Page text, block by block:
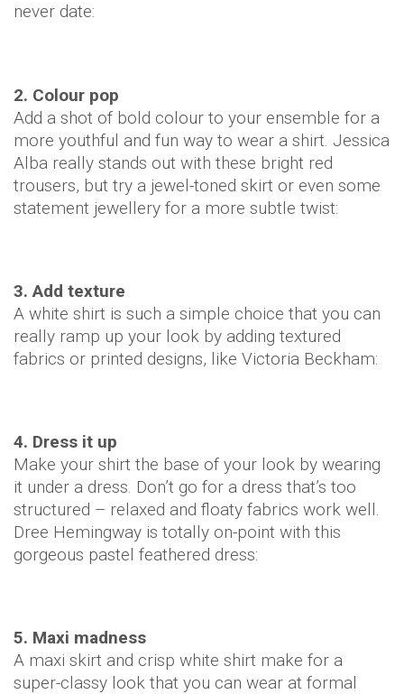
never date:
2. Colour pop
Add a shot of bold colour to your ensemble for a
more youthful and fun way to wear a shirt. Jessica
Alba really stands out with these bright red
trousers, but try a jewel-toned skirt or even some
statement jewellery for a more subtle twist:
3. Add texture
A white shirt is such a simple choice that you can
really ramp up your look by adding textured
fabrics or printed designs, like Victoria Beckham:
4. Dress it up
Make your shirt the base of your look by wearing
it under a dress. Don’t go for a dress that’s too
structured – relaxed and floaty fabrics work well.
Dree Hemingway is totally on-point with this
gorgeous pastel feathered dress:
5. Maxi madness
A maxi skirt and crisp white shirt make for a
super-classy look that you can wear at formal